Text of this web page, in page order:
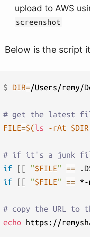
upload to AWS
screenshot
Below is the script
$ DIR=/Users/remy/
# get the latest
FILE=$(ls -rAt $DIR
# if it's a junk
if
[ [ "$FILE" ==
if
[ [ "$FILE" == *-
# copy the URL to
echo https://